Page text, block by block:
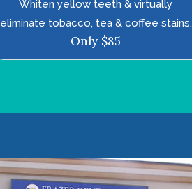
Whiten yellow teeth & virtually
eliminate tobacco, tea & coffee stains.
Only $85